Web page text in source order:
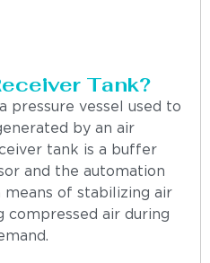
Tank?
pressure vessel used to
by an air
tank is a buffer
and the automation
means of stabilizing air
compressed air during